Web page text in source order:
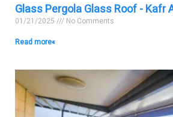
Glass Pergola Glass Roof - Kafr
No Comments
Read more »